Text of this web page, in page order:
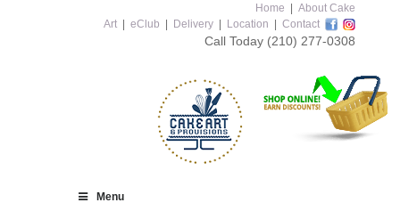
Home
About Cake
Art
eClub Delivery Location Contact
Call Today (210) 277-0308
Menu